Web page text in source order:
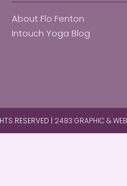
About Flo Fenton
Intouch Yoga Blog
RESERVED | 2483 GRAPHIC &